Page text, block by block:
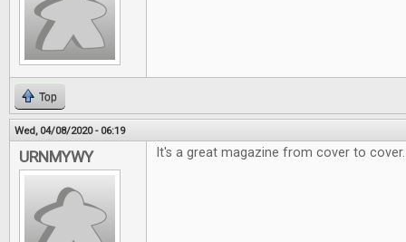
Top
Wed, 04/08/2020 - 06:19
URNMYWY It's a great magazine from cover to cover.